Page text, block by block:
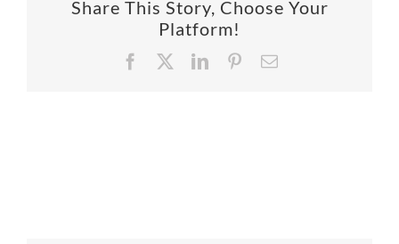
Share This Story, Choose Your
Platform!
Facebook
X LinkedInPinterestEmail